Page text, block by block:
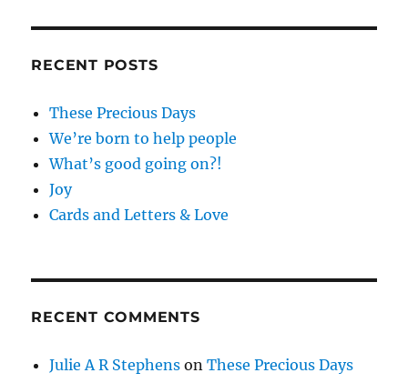
RECENT POSTS
These Precious Days
We’re born to help people
What’s good going on?!
Joy
Cards and Letters & Love
RECENT COMMENTS
Julie A R Stephens onThese Precious Days